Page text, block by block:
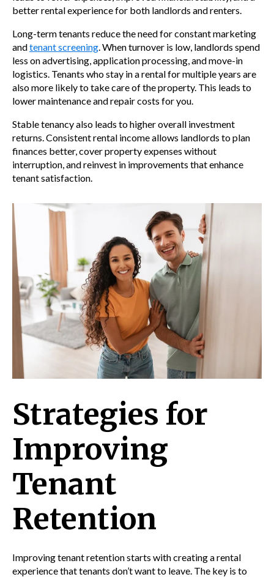
better rental experience for both landlords and renters.
Long-term tenants reduce the need for constant marketing
andtenant screening . When turnover is low, landlords spend
less on advertising, application processing, and move-in
logistics. Tenants who stay in a rental for multiple years are
also more likely to take care of the property. This leads to
lower maintenance and repair costs for you.
Stable tenancy also leads to higher overall investment
returns. Consistent rental income allows landlords to plan
finances better, cover property expenses without
interruption, and reinvest in improvements that enhance
tenant satisfaction.
Strategies for
Improving
Tenant
Retention
Improving tenant retention starts with creating a rental
experience that tenants don’t want to leave. The key is to